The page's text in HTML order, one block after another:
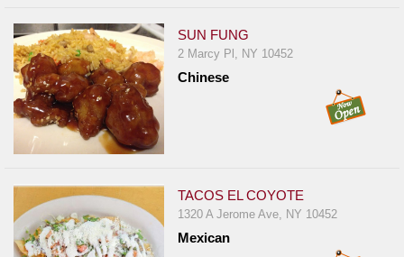
SUN FUNG
2 Marcy Pl, NY 10452
Chinese
TACOS EL COYOTE
1320 A Jerome Ave, NY 10452
Mexican